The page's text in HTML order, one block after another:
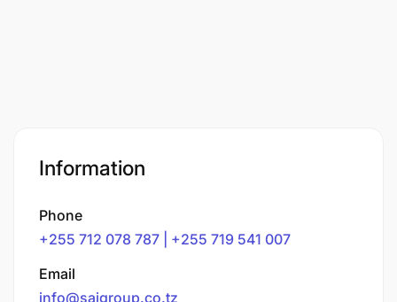
Information
Phone
+255 712 078 787 | +255 719 541 007
Email
info@saigroup.co.tz